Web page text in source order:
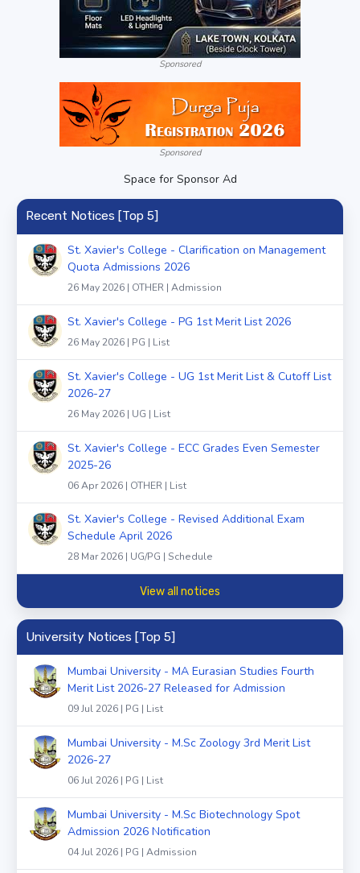
Sponsored
Sponsored
Space for Sponsor Ad
Recent Notices [Top 5]
St. Xavier's College - Clarification on Management
Quota Admissions 2026
26 May 2026 | OTHER | Admission
St. Xavier's College - PG 1st Merit List 2026
26 May 2026 | PG | List
St. Xavier's College - UG 1st Merit List & Cutoff List
2026-27
26 May 2026 | UG | List
St. Xavier's College - ECC Grades Even Semester
2025-26
06 Apr 2026 | OTHER | List
St. Xavier's College - Revised Additional Exam
Schedule April 2026
28 Mar 2026 | UG/PG | Schedule
View all notices
University Notices [Top 5]
Mumbai University - MA Eurasian Studies Fourth
Merit List 2026-27 Released for Admission
09 Jul 2026 | PG | List
Mumbai University - M.Sc Zoology 3rd Merit List
2026-27
06 Jul 2026 | PG | List
Mumbai University - M.Sc Biotechnology Spot
Admission 2026 Notification
04 Jul 2026 | PG | Admission